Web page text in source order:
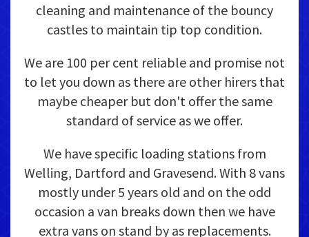
cleaning and maintenance of the bouncy
castles to maintain tip top condition.
We are 100 per cent reliable and promise not
to let you down as there are other hirers that
maybe cheaper but don't offer the same
standard of service as we offer.
We have specific loading stations from
Welling, Dartford and Gravesend. With 8 vans
mostly under 5 years old and on the odd
occasion a van breaks down then we have
extra vans on stand by as replacements.